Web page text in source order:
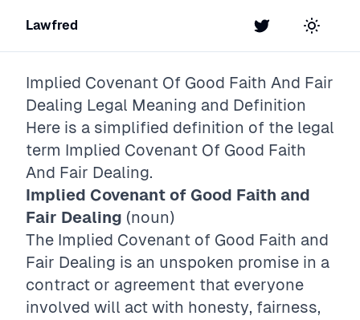
Lawfred Twitter Toggle
Implied Covenant Of Good Faith And Fair
Dealing Legal Meaning and Definition
Here is a simplified definition of the legal
term Implied Covenant Of Good Faith
And Fair Dealing.
Implied Covenant of Good Faith and
Fair Dealing (noun)
The Implied Covenant of Good Faith and
Fair Dealing is an unspoken promise in a
contract or agreement that everyone
involved will act with honesty, fairness,